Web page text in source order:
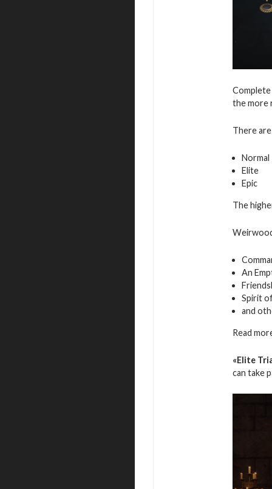
the more
There
Normal
Elite
Epic
The
An
Spirit
and
Read
«Elite
can take